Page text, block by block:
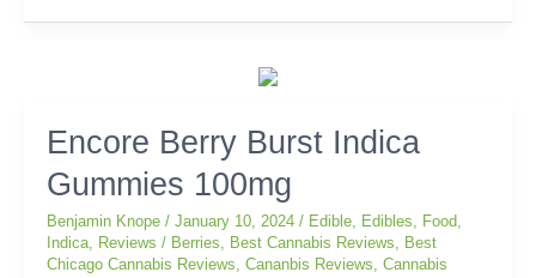
Encore Berry Burst Indica
Gummies 100mg
Benjamin Knope/January 10, 2024/ Edible, Edibles, Food,
Indica, Reviews / Berries, Best Cannabis Reviews, Best
Chicago Cannabis Reviews,Cananbis Reviews,Cannabis
Encore
Berry
Burst
Gummies
100mg